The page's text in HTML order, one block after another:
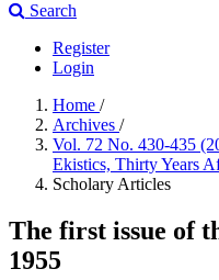
Search
Register
Login
Home /
Archives /
Vol. 72 No. 430-435
Ekistics, Thirty Years
Scholary Articles
The first issue of
1955